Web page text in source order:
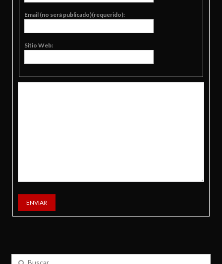
Email (no será publicado)(requerido):
Sitio Web:
ENVIAR
Buscar: